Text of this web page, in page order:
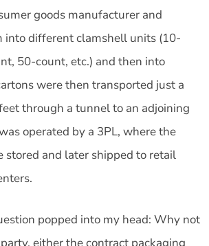
goods manufacturer and
into different clamshell units (10-
50-count, etc.) and then into
were then transported just a
through a tunnel to an adjoining
operated by a 3PL, where the
stored and later shipped to retail
popped into my head: Why not
either the contract packaging